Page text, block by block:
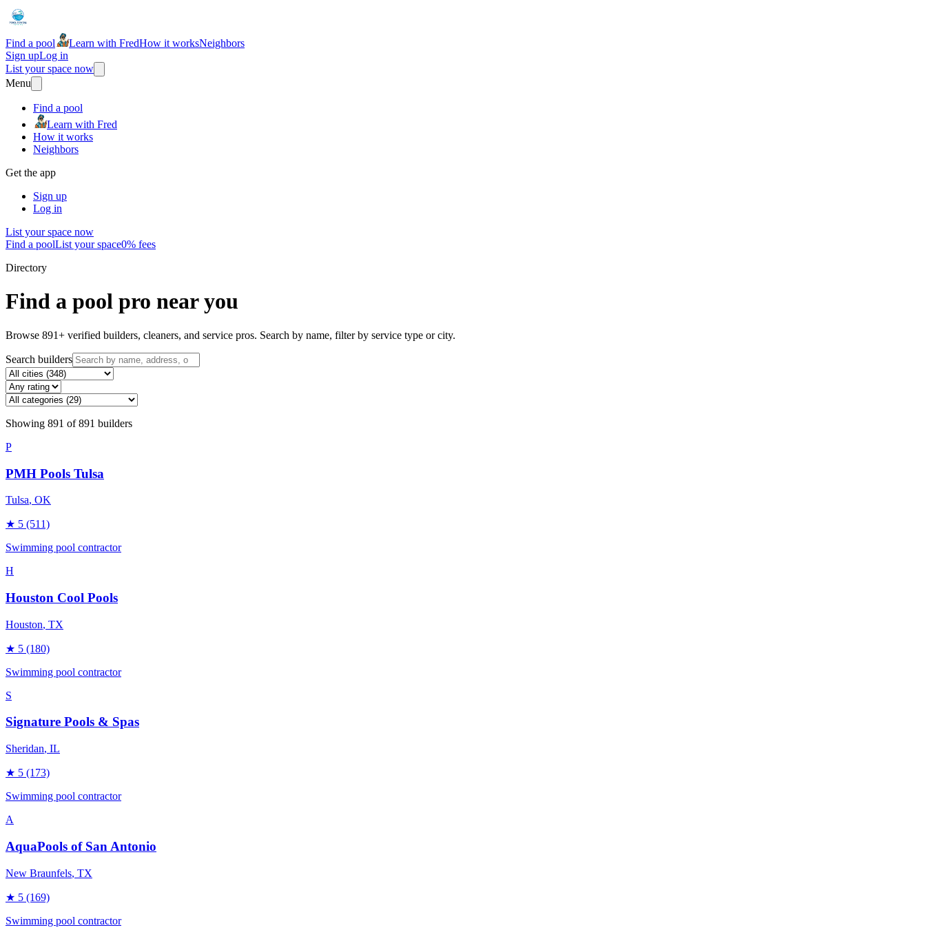
Find a pool Learn with FredHow it worksNeighbors
Sign upLog in
List your space now
Menu
Find a pool
Learn with Fred
How it works
Neighbors
Get the app
Sign up
Log in
List your space now
Find a poolList your space0% fees
Directory
Find a pool pro near you
Browse 891+ verified builders, cleaners, and service pros. Search by name, filter by service type or city.
Search builders
Showing 891 of891 builders
P
PMH Pools Tulsa
Tulsa, OK
★ 5 (511)
Swimming pool contractor
H
Houston Cool Pools
Houston, TX
★ 5 (180)
Swimming pool contractor
S
Signature Pools & Spas
Sheridan, IL
★ 5 (173)
Swimming pool contractor
A
AquaPools of San Antonio
New Braunfels, TX
★ 5 (169)
Swimming pool contractor